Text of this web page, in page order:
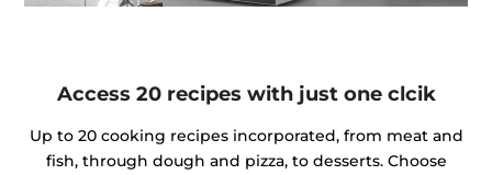
Access 20 recipes with just one clcik
Up to 20 cooking recipes incorporated, from meat and
fish, through dough and pizza, to desserts. Choose